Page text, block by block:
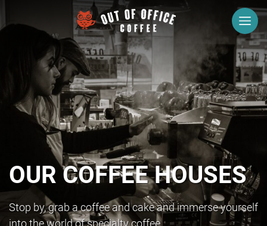
Menu
OUR COFFEE HOUSES
Stop by, grab a coffee and cake and immerse yourself
into the world of specialty coffee.
Stratford
Newport
About
Careers